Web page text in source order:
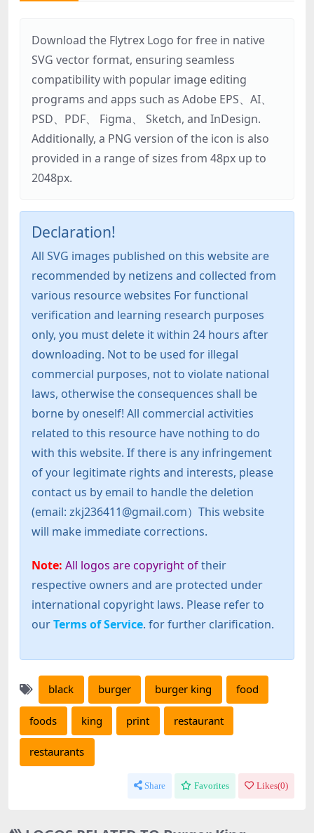
Download the Flytrex Logo for free in native
SVG vector format, ensuring seamless
compatibility with popular image editing
programs and apps such as Adobe EPS、AI、
PSD、PDF、 Figma、 Sketch, and InDesign.
Additionally, a PNG version of the icon is also
provided in a range of sizes from 48px up to
2048px.
Declaration!
All SVG images published on this website are
recommended by netizens and collected from
various resource websites For functional
verification and learning research purposes
only, you must delete it within 24 hours after
downloading. Not to be used for illegal
commercial purposes, not to violate national
laws, otherwise the consequences shall be
borne by oneself! All commercial activities
related to this resource have nothing to do
with this website. If there is any infringement
of your legitimate rights and interests, please
contact us by email to handle the deletion
(email: zkj236411@gmail.com）This website
will make immediate corrections.
Note: All logos are copyright oftheir
respective owners and are protected under
international copyright laws. Please refer to
ourTerms of Service. for further clarification.
black burger burger king food
foods king print restaurant
restaurants
Share Favorites Likes(0)